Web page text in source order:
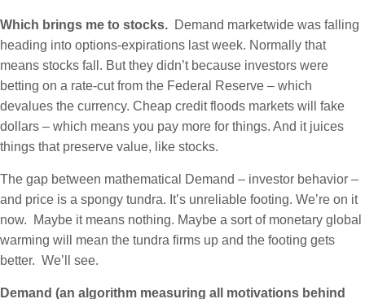
Which brings me to stocks. Demand marketwide was falling
heading into options-expirations last week. Normally that
means stocks fall. But they didn’t because investors were
betting on a rate-cut from the Federal Reserve – which
devalues the currency. Cheap credit floods markets will fake
dollars – which means you pay more for things. And it juices
things that preserve value, like stocks.
The gap between mathematical Demand – investor behavior –
and price is a spongy tundra. It’s unreliable footing. We’re on it
now. Maybe it means nothing. Maybe a sort of monetary global
warming will mean the tundra firms up and the footing gets
better. We’ll see.
Demand (an algorithm measuring all motivations behind